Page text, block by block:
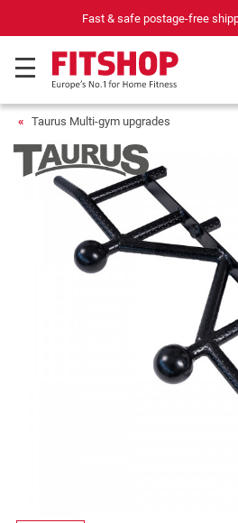
Fast & safe postage-free
Taurus Multi-gym upgrades